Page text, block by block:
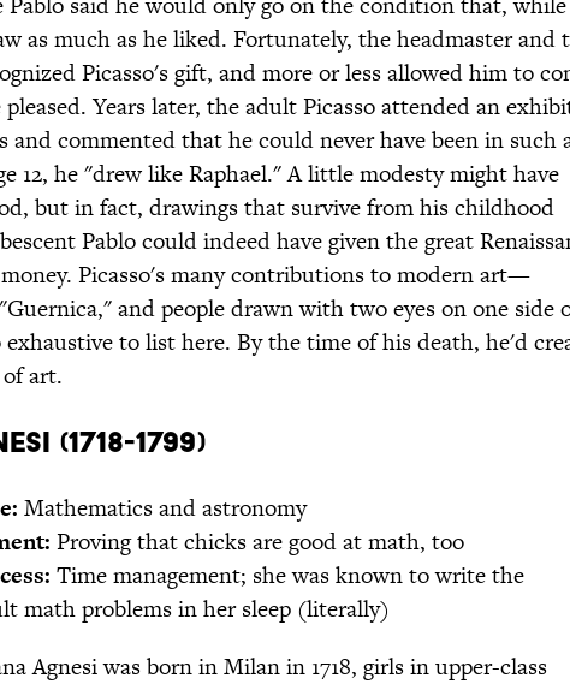
as much as he liked. Fortunately, the headmaster and
Picasso's gift, and more or less allowed him to
Years later, the adult Picasso attended an
and commented that he could never have been in such
12, he "drew like Raphael." A little modesty might have
but in fact, drawings that survive from his childhood
Pablo could indeed have given the great
Picasso's many contributions to modern art—
and people drawn with two eyes on one side
to list here. By the time of his death, he'd
art.
(1718-1799)
Mathematics and astronomy
Proving that chicks are good at math, too
Time management; she was known to write the
math problems in her sleep (literally)
Agnesi was born in Milan in 1718, girls in upper-class